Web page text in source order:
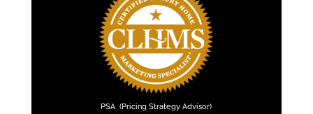
PSA (Pricing Strategy Advisor)